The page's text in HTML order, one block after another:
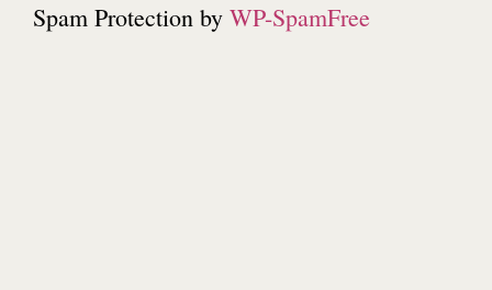
Spam Protection by WP-SpamFree